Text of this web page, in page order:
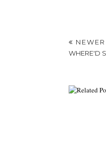
WHERE'D